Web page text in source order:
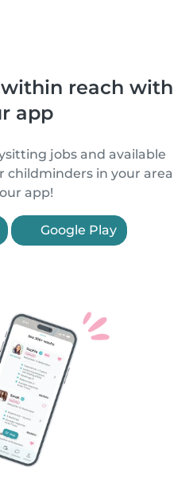
within reach with
app
jobs and available
childminders in your area
app!
Google Play